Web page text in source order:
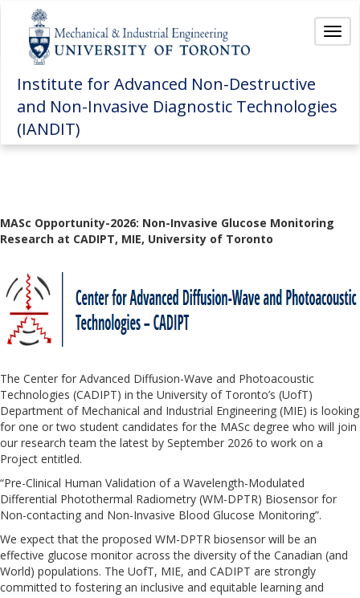
Institute for Advanced Non-Destructive
and Non-Invasive Diagnostic Technologies
(IANDIT)
MASc Opportunity-2026: Non-Invasive Glucose Monitoring
Research at CADIPT, MIE, University of Toronto
The Center for Advanced Diffusion-Wave and Photoacoustic
Technologies (CADIPT) in the University of Toronto’s (UofT)
Department of Mechanical and Industrial Engineering (MIE) is looking
for one or two student candidates for the MASc degree who will join
our research team the latest by September 2026 to work on a
Project entitled.
“Pre-Clinical Human Validation of a Wavelength-Modulated
Differential Photothermal Radiometry (WM-DPTR) Biosensor for
Non-contacting and Non-Invasive Blood Glucose Monitoring”.
We expect that the proposed WM-DPTR biosensor will be an
effective glucose monitor across the diversity of the Canadian (and
World) populations. The UofT, MIE, and CADIPT are strongly
committed to fostering an inclusive and equitable learning and